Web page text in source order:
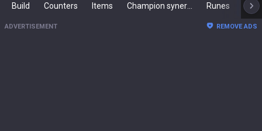
Build Counters Items Runes
ADVERTISEMENT REMOVE ADS